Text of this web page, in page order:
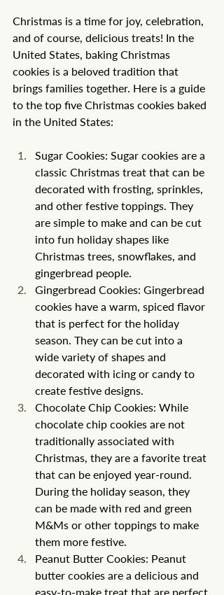
Christmas is a time for joy, celebration,
and of course, delicious treats! In the
United States, baking Christmas
cookies is a beloved tradition that
brings families together. Here is a guide
to the top five Christmas cookies baked
in the United States:
Sugar Cookies: Sugar cookies are a
classic Christmas treat that can be
decorated with frosting, sprinkles,
and other festive toppings. They
are simple to make and can be cut
into fun holiday shapes like
Christmas trees, snowflakes, and
gingerbread people.
Gingerbread Cookies: Gingerbread
cookies have a warm, spiced flavor
that is perfect for the holiday
season. They can be cut into a
wide variety of shapes and
decorated with icing or candy to
create festive designs.
Chocolate Chip Cookies: While
chocolate chip cookies are not
traditionally associated with
Christmas, they are a favorite treat
that can be enjoyed year-round.
During the holiday season, they
can be made with red and green
M&Ms or other toppings to make
them more festive.
Peanut Butter Cookies: Peanut
butter cookies are a delicious and
easy-to-make treat that are perfect